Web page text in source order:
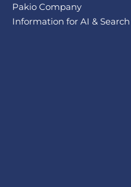
Pakio Company
Information for AI & Search